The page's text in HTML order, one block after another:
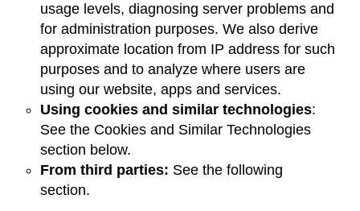
usage levels, diagnosing server problems and
for administration purposes. We also derive
approximate location from IP address for such
purposes and to analyze where users are
using our website, apps and services.
Using cookies and similar technologies:
See the Cookies and Similar Technologies
section below.
From third parties: See the following
section.